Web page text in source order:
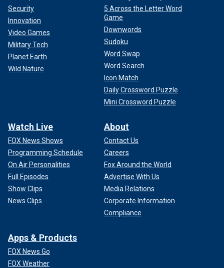
Security
Innovation
Video Games
Military Tech
Planet Earth
Wild Nature
5 Across the Letter Word
Game
Downwords
Sudoku
Word Swap
Word Search
Icon Match
Daily Crossword Puzzle
Mini Crossword Puzzle
Watch Live
FOX News Shows
Programming Schedule
On Air Personalities
Full Episodes
Show Clips
News Clips
About
Contact Us
Careers
Fox Around the World
Advertise With Us
Media Relations
Corporate Information
Compliance
Apps & Products
FOX News Go
FOX Weather